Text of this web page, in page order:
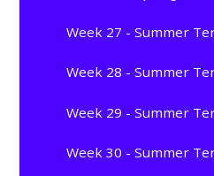
Week 27 - Summer
Week 28 - Summer
Week 29 - Summer
Week 30 - Summer